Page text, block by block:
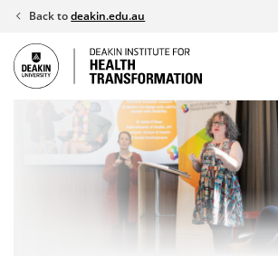
Skip
content
Back todeakin.edu.au